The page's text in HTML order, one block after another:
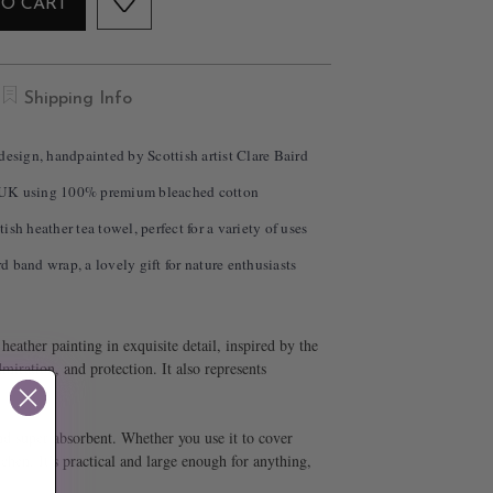
CART
Shipping Info
handpainted by Scottish artist Clare Baird
using 100% premium bleached cotton
heather tea towel, perfect for a variety of uses
band wrap, a lovely gift for nature enthusiasts
painting in exquisite detail, inspired by the
and protection. It also represents
super absorbent. Whether you use it to cover
It’s practical and large enough for anything,